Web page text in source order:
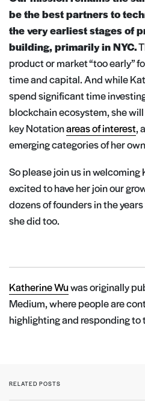
be the best partners to
the very earliest stages of
building, primarily in NYC.
product or market “too early”
time and capital. And while
spend significant time
blockchain ecosystem, she
key Notationareas of interest,
emerging categories of her
So please join us in welcoming
excited to have her join our
dozens of founders in the
she did too.
Katherine Wuwas originally
Medium, where people are
highlighting and responding to
RELATED POSTS